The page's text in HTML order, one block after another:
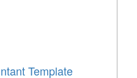
Template